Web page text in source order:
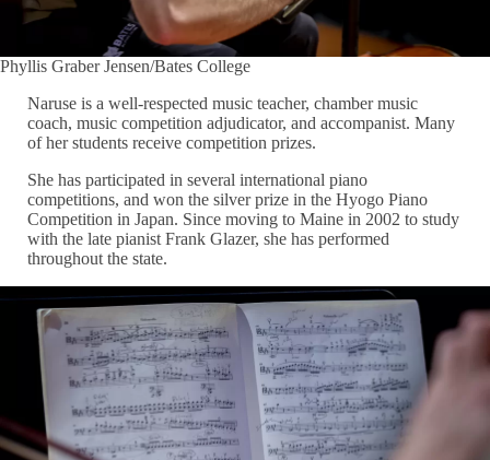
Phyllis Graber Jensen/Bates College
Naruse is a well-respected music teacher, chamber music
coach, music competition adjudicator, and accompanist. Many
of her students receive competition prizes.
She has participated in several international piano
competitions, and won the silver prize in the Hyogo Piano
Competition in Japan. Since moving to Maine in 2002 to study
with the late pianist Frank Glazer, she has performed
throughout the state.